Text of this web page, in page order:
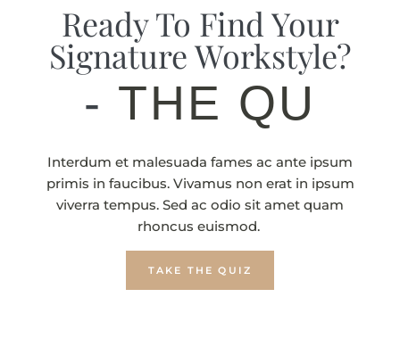
Ready To Find Your
Signature Workstyle?
THE QUIZ
Interdum et malesuada fames ac ante ipsum
primis in faucibus. Vivamus non erat in ipsum
viverra tempus. Sed ac odio sit amet quam
rhoncus euismod.
TAKE THE QUIZ